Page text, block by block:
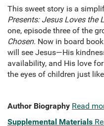
This sweet story is a
Presents: Jesus Loves the
one, episode three of the
Chosen. Now in board
will see Jesus—His
availability, and His love
the eyes of children just
Author Biography Read
Supplemental Materials